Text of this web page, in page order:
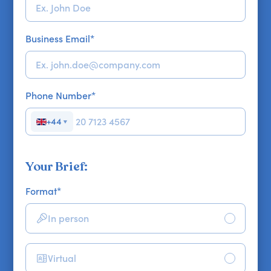
Business Email*
Phone Number*
+44 ▼
Your Brief:
Format*
In person
Virtual